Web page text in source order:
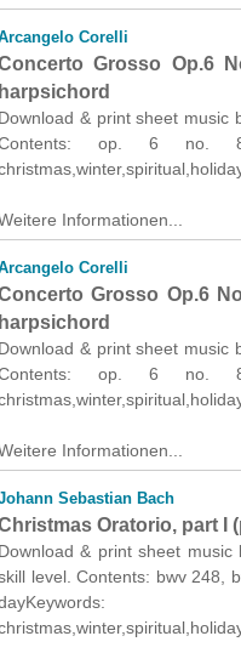
Corelli
Grosso Op.6
harpsichord
Download & print sheet music
op. 6 no. 8,
Informationen...
Corelli
Grosso Op.6
harpsichord
Download & print sheet music
op. 6 no. 8,
Informationen...
Sebastian Bach
Oratorio, part I
Download & print sheet
level. Contents: bwv 248,